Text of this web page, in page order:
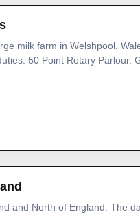
milk farm in Welshpool,
50 Point Rotary Parlour.
and North of England. The